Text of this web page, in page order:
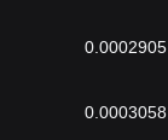
0.0002905
0.0003058